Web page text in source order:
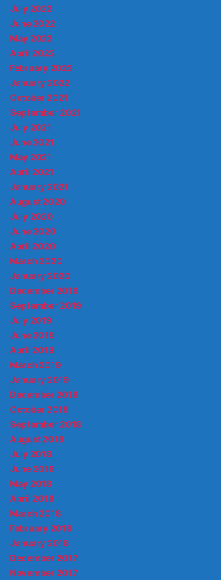
July 2022
June 2022
May 2022
April 2022
February 2022
January 2022
October 2021
September 2021
July 2021
June 2021
May 2021
April 2021
January 2021
August 2020
July 2020
June 2020
April 2020
March 2020
January 2020
December 2019
September 2019
July 2019
June 2019
April 2019
March 2019
January 2019
December 2018
October 2018
September 2018
August 2018
July 2018
June 2018
May 2018
April 2018
March 2018
February 2018
January 2018
December 2017
November 2017